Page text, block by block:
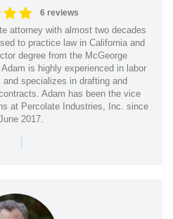
6 reviews
attorney with almost two decades
to practice law in California and
degree from the McGeorge
is highly experienced in labor
and specializes in drafting and
Adam has been the vice
at Percolate Industries, Inc. since
2017.
|